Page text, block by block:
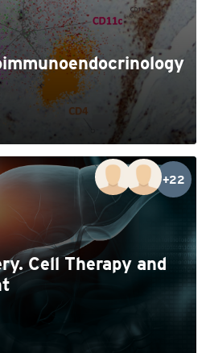
+22
Cell Therapy and